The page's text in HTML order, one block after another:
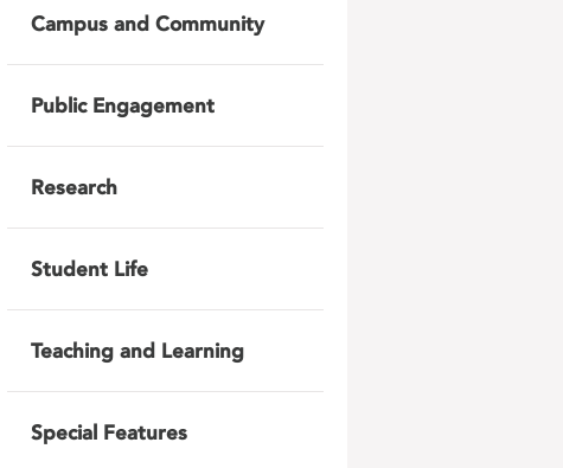
Campus and Community
Public Engagement
Research
Student Life
Teaching and Learning
Special Features